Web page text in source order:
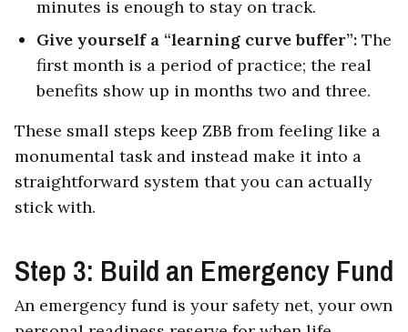
minutes is enough to stay on track.
Give yourself a “learning curve buffer”: The
first month is a period of practice; the real
benefits show up in months two and three.
These small steps keep ZBB from feeling like a
monumental task and instead make it into a
straightforward system that you can actually
stick with.
Step 3: Build an Emergency Fund
An emergency fund is your safety net, your own